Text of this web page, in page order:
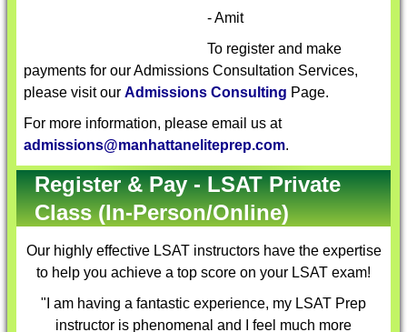
- Amit
To register and make
payments for our Admissions Consultation Services,
please visit our Admissions Consulting Page.
For more information, please email us at
admissions@manhattaneliteprep.com.
Register & Pay - LSAT Private
Class (In-Person/Online)
Our highly effective LSAT instructorshave the expertise
to help you achieve a top score on your LSAT exam!
"I am having a fantastic experience, my LSAT Prep
instructor is phenomenal and I feel much more